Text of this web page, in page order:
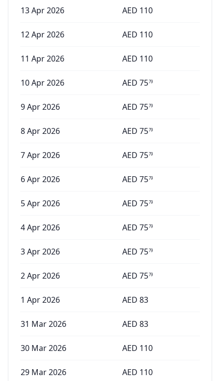
13 Apr 2026 AED 110
12 Apr 2026 AED 110
11 Apr 2026 AED 110
10 Apr 2026 AED 7579
9 Apr 2026 AED 7579
8 Apr 2026 AED 7579
7 Apr 2026 AED 7579
6 Apr 2026 AED 7579
5 Apr 2026 AED 7579
4 Apr 2026 AED 7579
3 Apr 2026 AED 7579
2 Apr 2026 AED 7579
1 Apr 2026 AED 83
31 Mar 2026 AED 83
30 Mar 2026 AED 110
29 Mar 2026 AED 110